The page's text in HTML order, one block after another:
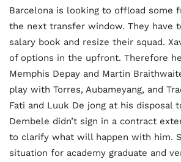
Barcelona is looking to offload some
the next transfer window. They have
salary book and resize their squad.
of options in the upfront. Therefore
Memphis Depay and Martin
play with Torres, Aubameyang, and
Fati and Luuk De jong at his disposal
Dembele didn’t sign in a contract
to clarify what will happen with him.
situation for academy graduate and